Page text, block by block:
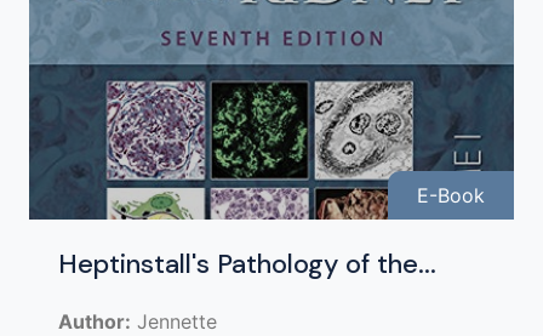
E-Book
Heptinstall's Pathology of the...
Author: Jennette